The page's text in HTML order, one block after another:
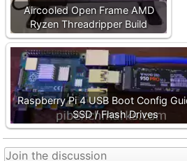
Aircooled Open Frame AMD
Ryzen Threadripper Build
Raspberry Pi 4 USB Boot Config
SSD / Flash Drives